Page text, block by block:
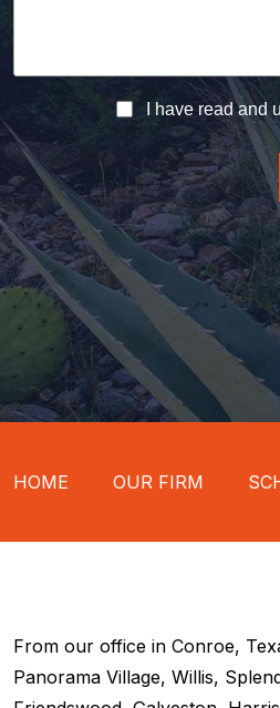
I have read and
HOME OUR FIRM
From our office in Conroe,
Panorama Village, Willis,